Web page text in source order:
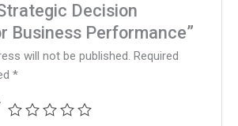
Decision
Business Performance”
will not be published. Required
*